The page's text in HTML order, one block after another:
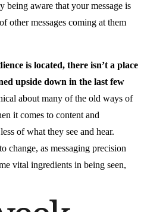
being aware that your message is
other messages coming at them
is located, there isn’t a place
upside down in the last few
about many of the old ways of
it comes to content and
of what they see and hear.
change, as messaging precision
vital ingredients in being seen,